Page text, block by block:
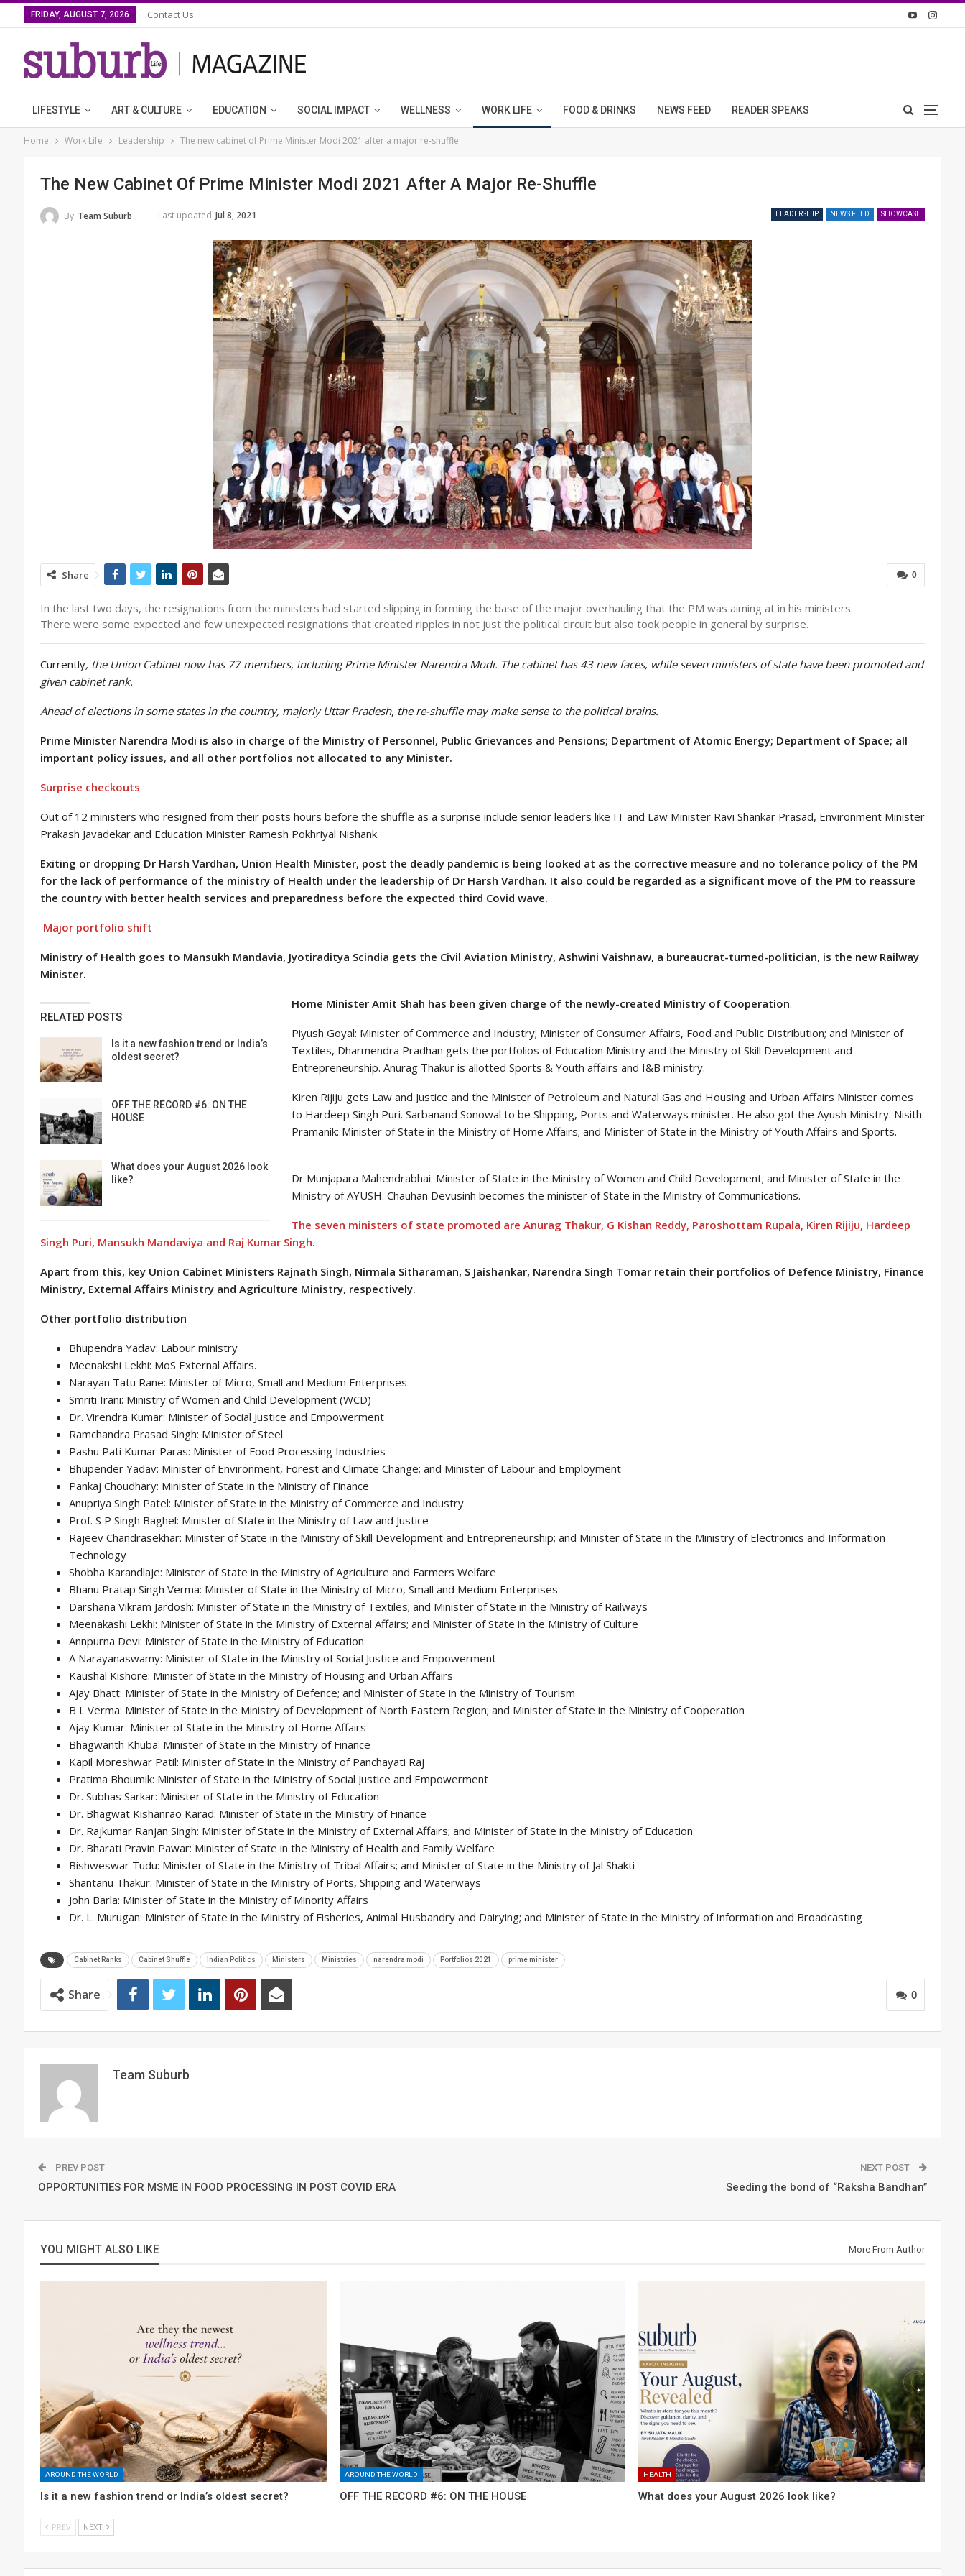
FRIDAY, AUGUST 7, 2026 Contact Us
LIFESTYLE ART & CULTURE EDUCATION SOCIAL IMPACT WELLNESS WORK LIFE FOOD & DRINKS NEWS FEED READER SPEAKS
Home Work Life Leadership The new cabinet of Prime Minister Modi 2021 after a major re-shuffle
The New Cabinet Of Prime Minister Modi 2021 After A Major Re-Shuffle
LEADERSHIP NEWS FEED SHOWCASE
By Team Suburb Last updated Jul 8, 2021
0
Share
In the last two days, the resignations from the ministers had started slipping in forming the base of the major overhauling that the PM was aiming at in his ministers.
There were some expected and few unexpected resignations that created ripples in not just the political circuit but also took people in general by surprise.
Currently, the Union Cabinet now has 77 members, including Prime Minister Narendra Modi. The cabinet has 43 new faces, while seven ministers of state have been promoted and
given cabinet rank.
Ahead of elections in some states in the country, majorly Uttar Pradesh, the re-shuffle may make sense to the political brains.
Prime Minister Narendra Modi is also in charge of the Ministry of Personnel, Public Grievances and Pensions; Department of Atomic Energy; Department of Space; all
important policy issues, and all other portfolios not allocated to any Minister.
Surprise checkouts
Out of 12 ministers who resigned from their posts hours before the shuffle as a surprise include senior leaders like IT and Law Minister Ravi Shankar Prasad, Environment Minister
Prakash Javadekar and Education Minister Ramesh Pokhriyal Nishank.
Exiting or dropping Dr Harsh Vardhan, Union Health Minister, post the deadly pandemic is being looked at as the corrective measure and no tolerance policy of the PM
for the lack of performance of the ministry of Health under the leadership of Dr Harsh Vardhan. It also could be regarded as a significant move of the PM to reassure
the country with better health services and preparedness before the expected third Covid wave.
Major portfolio shift
Ministry of Health goes to Mansukh Mandavia, Jyotiraditya Scindia gets the Civil Aviation Ministry, Ashwini Vaishnaw, a bureaucrat-turned-politician, is the new Railway
Minister.
RELATED POSTS
Is it a new fashion trend or India’s
oldest secret?
OFF THE RECORD #6: ON THE
HOUSE
What does your August 2026 look
like?
Home Minister Amit Shah has been given charge of the newly-created Ministry of Cooperation.
Piyush Goyal: Minister of Commerce and Industry; Minister of Consumer Affairs, Food and Public Distribution; and Minister of
Textiles, Dharmendra Pradhan gets the portfolios of Education Ministry and the Ministry of Skill Development and
Entrepreneurship. Anurag Thakur is allotted Sports & Youth affairs and I&B ministry.
Kiren Rijiju gets Law and Justice and the Minister of Petroleum and Natural Gas and Housing and Urban Affairs Minister comes
to Hardeep Singh Puri. Sarbanand Sonowal to be Shipping, Ports and Waterways minister. He also got the Ayush Ministry. Nisith
Pramanik: Minister of State in the Ministry of Home Affairs; and Minister of State in the Ministry of Youth Affairs and Sports.
Dr Munjapara Mahendrabhai: Minister of State in the Ministry of Women and Child Development; and Minister of State in the
Ministry of AYUSH. Chauhan Devusinh becomes the minister of State in the Ministry of Communications.
The seven ministers of state promoted are Anurag Thakur, G Kishan Reddy, Paroshottam Rupala, Kiren Rijiju, Hardeep
Singh Puri, Mansukh Mandaviya and Raj Kumar Singh.
Apart from this, key Union Cabinet Ministers Rajnath Singh, Nirmala Sitharaman, S Jaishankar, Narendra Singh Tomar retain their portfolios of Defence Ministry, Finance
Ministry, External Affairs Ministry and Agriculture Ministry, respectively.
Other portfolio distribution
Bhupendra Yadav: Labour ministry
Meenakshi Lekhi: MoS External Affairs.
Narayan Tatu Rane: Minister of Micro, Small and Medium Enterprises
Smriti Irani: Ministry of Women and Child Development (WCD)
Dr. Virendra Kumar: Minister of Social Justice and Empowerment
Ramchandra Prasad Singh: Minister of Steel
Pashu Pati Kumar Paras: Minister of Food Processing Industries
Bhupender Yadav: Minister of Environment, Forest and Climate Change; and Minister of Labour and Employment
Pankaj Choudhary: Minister of State in the Ministry of Finance
Anupriya Singh Patel: Minister of State in the Ministry of Commerce and Industry
Prof. S P Singh Baghel: Minister of State in the Ministry of Law and Justice
Rajeev Chandrasekhar: Minister of State in the Ministry of Skill Development and Entrepreneurship; and Minister of State in the Ministry of Electronics and Information
Technology
Shobha Karandlaje: Minister of State in the Ministry of Agriculture and Farmers Welfare
Bhanu Pratap Singh Verma: Minister of State in the Ministry of Micro, Small and Medium Enterprises
Darshana Vikram Jardosh: Minister of State in the Ministry of Textiles; and Minister of State in the Ministry of Railways
Meenakashi Lekhi: Minister of State in the Ministry of External Affairs; and Minister of State in the Ministry of Culture
Annpurna Devi: Minister of State in the Ministry of Education
A Narayanaswamy: Minister of State in the Ministry of Social Justice and Empowerment
Kaushal Kishore: Minister of State in the Ministry of Housing and Urban Affairs
Ajay Bhatt: Minister of State in the Ministry of Defence; and Minister of State in the Ministry of Tourism
B L Verma: Minister of State in the Ministry of Development of North Eastern Region; and Minister of State in the Ministry of Cooperation
Ajay Kumar: Minister of State in the Ministry of Home Affairs
Bhagwanth Khuba: Minister of State in the Ministry of Finance
Kapil Moreshwar Patil: Minister of State in the Ministry of Panchayati Raj
Pratima Bhoumik: Minister of State in the Ministry of Social Justice and Empowerment
Dr. Subhas Sarkar: Minister of State in the Ministry of Education
Dr. Bhagwat Kishanrao Karad: Minister of State in the Ministry of Finance
Dr. Rajkumar Ranjan Singh: Minister of State in the Ministry of External Affairs; and Minister of State in the Ministry of Education
Dr. Bharati Pravin Pawar: Minister of State in the Ministry of Health and Family Welfare
Bishweswar Tudu: Minister of State in the Ministry of Tribal Affairs; and Minister of State in the Ministry of Jal Shakti
Shantanu Thakur: Minister of State in the Ministry of Ports, Shipping and Waterways
John Barla: Minister of State in the Ministry of Minority Affairs
Dr. L. Murugan: Minister of State in the Ministry of Fisheries, Animal Husbandry and Dairying; and Minister of State in the Ministry of Information and Broadcasting
Cabinet Ranks Cabinet Shuffle Indian Politics Ministers Ministries narendra modi Portfolios 2021 prime minister
0
Share
Team Suburb
PREV POST
OPPORTUNITIES FOR MSME IN FOOD PROCESSING IN POST COVID ERA
NEXT POST
Seeding the bond of “Raksha Bandhan’’
YOU MIGHT ALSO LIKE More From Author
AROUND THE WORLD
Is it a new fashion trend or India’s oldest secret?
AROUND THE WORLD
OFF THE RECORD #6: ON THE HOUSE
HEALTH
What does your August 2026 look like?
PREV NEXT